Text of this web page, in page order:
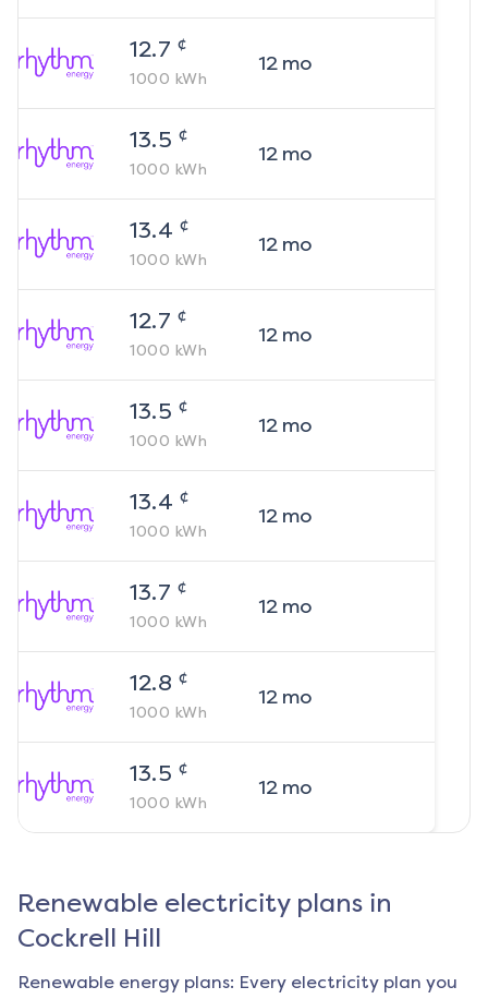
12.7 ¢
1000 kWh
12mo
13.5 ¢
1000 kWh
12mo
13.4 ¢
1000 kWh
12mo
12.7 ¢
1000 kWh
12mo
13.5 ¢
1000 kWh
12mo
13.4 ¢
1000 kWh
12mo
13.7 ¢
1000 kWh
12mo
12.8 ¢
1000 kWh
12mo
13.5 ¢
1000 kWh
12mo
Renewable electricity plans in
Cockrell Hill
Renewable energy plans: Every electricity plan you